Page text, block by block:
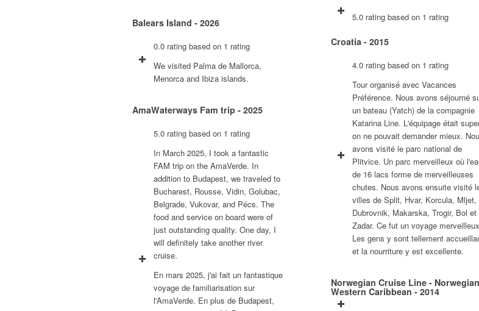
Balears Island - 2026
0.0 rating based on 1 rating
We visited Palma de Mallorca,
Menorca and Ibiza islands.
AmaWaterways Fam trip - 2025
5.0 rating based on 1 rating
In March 2025, I took a fantastic
FAM trip on the AmaVerde. In
addition to Budapest, we traveled to
Bucharest, Rousse, Vidin, Golubac,
Belgrade, Vukovar, and Pécs. The
food and service on board were of
just outstanding quality. One day, I
will definitely take another river
cruise.
En mars 2025, j'ai fait un fantastique
voyage de familiarisation sur
l'AmaVerde. En plus de Budapest,
5.0 rating based on 1 rating
Croatia - 2015
4.0 rating based on 1 rating
Tour organisé avec Vacances
Préférence. Nous avons séjourné
un bateau (Yatch) de la compagnie
Katarina Line. L'équipage était
on ne pouvait demander mieux.
avons visité le parc national de
Plitvice. Un parc merveilleux où
de 16 lacs forme de merveilleuses
chutes. Nous avons ensuite visité
villes de Split, Hvar, Korcula, Mljet,
Dubrovnik, Makarska, Trogir, Bol et
Zadar. Ce fut un voyage
Les gens y sont tellement
et la nourriture y est excellente.
Norwegian Cruise Line -
Western Caribbean - 2014